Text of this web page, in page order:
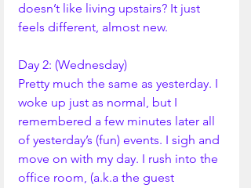
doesn’t like living upstairs? It just
feels different, almost new.
Day 2: (Wednesday)
Pretty much the same as yesterday. I
woke up just as normal, but I
remembered a few minutes later all
of yesterday’s (fun) events. I sigh and
move on with my day. I rush into the
office room, (a.k.a the guest